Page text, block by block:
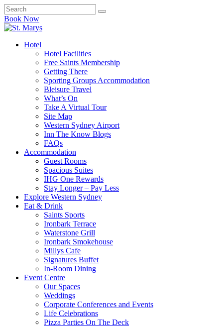
Book Now
Hotel
Hotel Facilities
Free Saints Membership
Getting There
Sporting Groups Accommodation
Bleisure Travel
What’s On
Take A Virtual Tour
Site Map
Western Sydney Airport
Inn The Know Blogs
FAQs
Accommodation
Guest Rooms
Spacious Suites
IHG One Rewards
Stay Longer – Pay Less
Explore Western Sydney
Eat & Drink
Saints Sports
Ironbark Terrace
Waterstone Grill
Ironbark Smokehouse
Millys Cafe
Signatures Buffet
In-Room Dining
Event Centre
Our Spaces
Weddings
Corporate Conferences and Events
Life Celebrations
Pizza Parties On The Deck